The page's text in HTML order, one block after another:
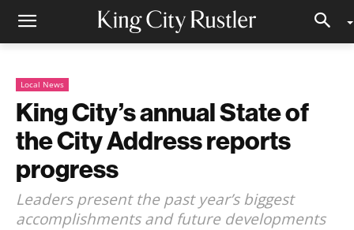
Local News
King City’s annual State of
the City Address reports
progress
Leaders present the past year’s biggest
accomplishments and future developments